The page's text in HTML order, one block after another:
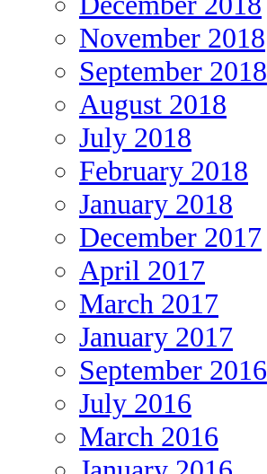
November 2018
September 2018
August 2018
July 2018
February 2018
January 2018
December 2017
April 2017
March 2017
January 2017
September 2016
July 2016
March 2016